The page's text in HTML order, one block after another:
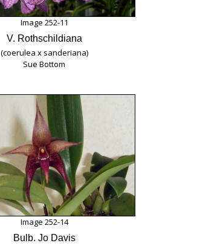
Image 252-11
V. Rothschildiana
(coerulea x sanderiana)
Sue Bottom
Image 252-14
Bulb. Jo Davis